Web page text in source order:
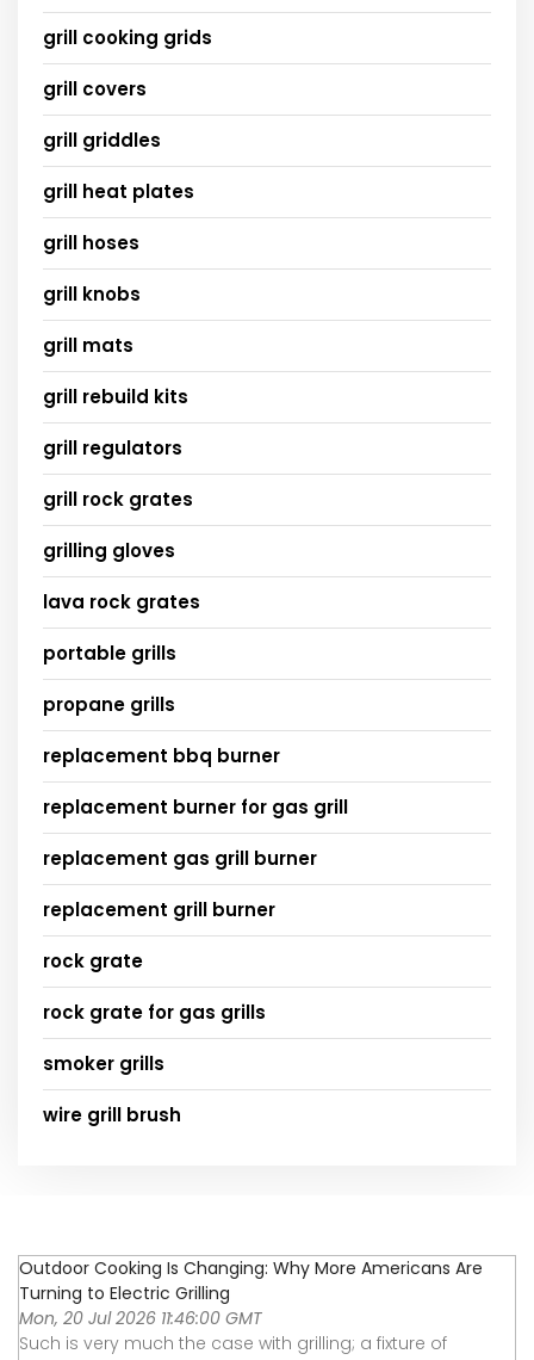
grill cooking grids
grill covers
grill griddles
grill heat plates
grill hoses
grill knobs
grill mats
grill rebuild kits
grill regulators
grill rock grates
grilling gloves
lava rock grates
portable grills
propane grills
replacement bbq burner
replacement burner for gas grill
replacement gas grill burner
replacement grill burner
rock grate
rock grate for gas grills
smoker grills
wire grill brush
Outdoor Cooking Is Changing: Why More Americans Are
Turning to Electric Grilling
Mon, 20 Jul 2026 11:46:00 GMT
Such is very much the case with grilling; a fixture of